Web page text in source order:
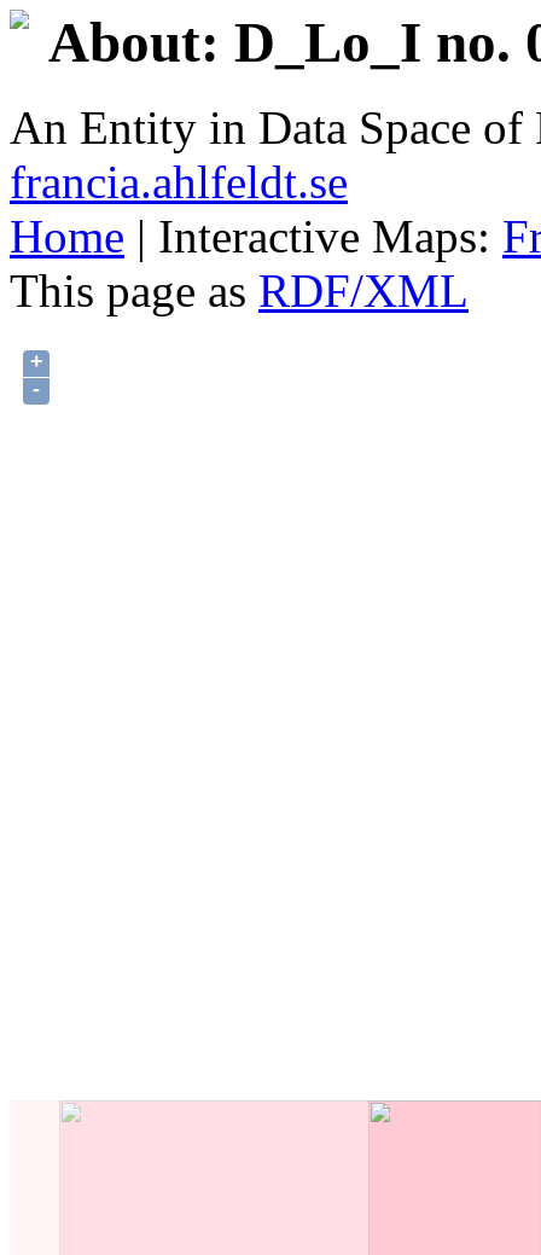
About: D_Lo_I no.
An Entity in Data Space
francia.ahlfeldt.se
Home | Interactive Maps:
This page as RDF/XML
+
-